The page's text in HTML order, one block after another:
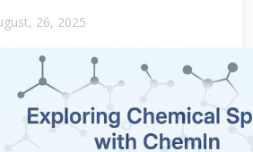
26, 2025